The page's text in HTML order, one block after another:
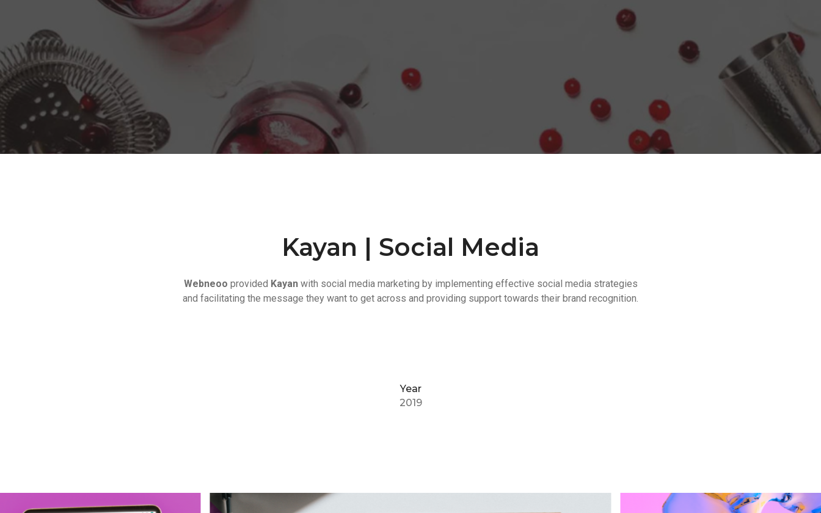
Kayan | Social Media
Webneoo provided Kayanwith social media marketing by implementing effective social media strategies
and facilitating the message they want to get across and providing support towards their brand recognition.
Year
2019